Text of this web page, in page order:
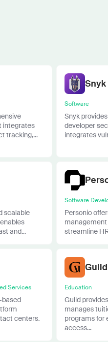
integrates
tracking,...
Snyk
Software
Snyk
developer
integrates
scalable
and...
Software
Personio
streamline
Services
based
centers.
Guild
Education
Guild
manages
programs for
access...